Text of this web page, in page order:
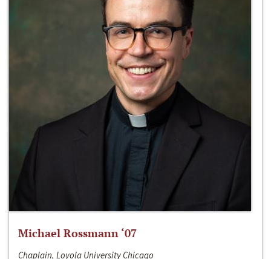
Michael Rossmann ‘07
Chaplain, Loyola University Chicago